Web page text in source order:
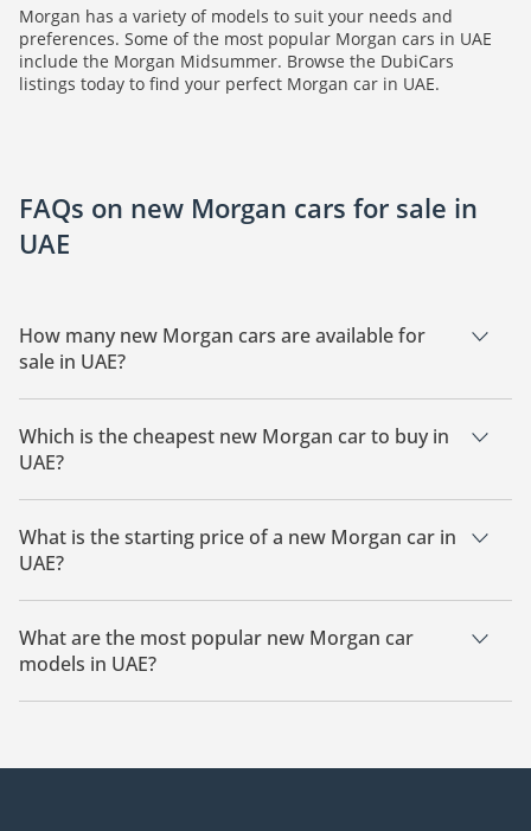
Morgan has a variety of models to suit your needs and
preferences. Some of the most popular Morgan cars in UAE
include the Morgan Midsummer. Browse the DubiCars
listings today to find your perfect Morgan car in UAE.
FAQs on new Morgan cars for sale in
UAE
How many new Morgan cars are available for
sale in UAE?
There is 1 new Morgan car available for sale in UAE.
Which is the cheapest new Morgan car to buy in
UAE?
The cheapest Morgan car based on currently available
listings is Morgan Midsummer.
What is the starting price of a new Morgan car in
UAE?
The starting price of a new Morgan car in UAE is 1,275,000.
What are the most popular new Morgan car
models in UAE?
The most popular new Morgan cars for sale in UAE are